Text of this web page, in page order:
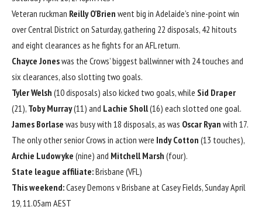
Veteran ruckman Reilly O’Brien went big in Adelaide’s nine-point win
over Central District on Saturday, gathering 22 disposals, 42 hitouts
and eight clearances as he fights for an AFL return.
Chayce Joneswas the Crows’ biggest ballwinner with 24 touches and
six clearances, also slotting two goals.
Tyler Welsh (10 disposals) also kicked two goals, while Sid Draper
(21), Toby Murray(11) and Lachie Sholl(16) each slotted one goal.
James Borlase was busy with 18 disposals, as was Oscar Ryan with 17.
The only other senior Crows in action were Indy Cotton (13 touches),
Archie Ludowyke (nine) and Mitchell Marsh (four).
State league affiliate:Brisbane (VFL)
This weekend:Casey Demons v Brisbane at Casey Fields, Sunday April
19, 11.05am AEST